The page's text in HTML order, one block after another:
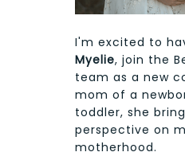
I'm excited to
Myelie, join the
team as a new
mom of a
toddler, she
perspective on
motherhood.